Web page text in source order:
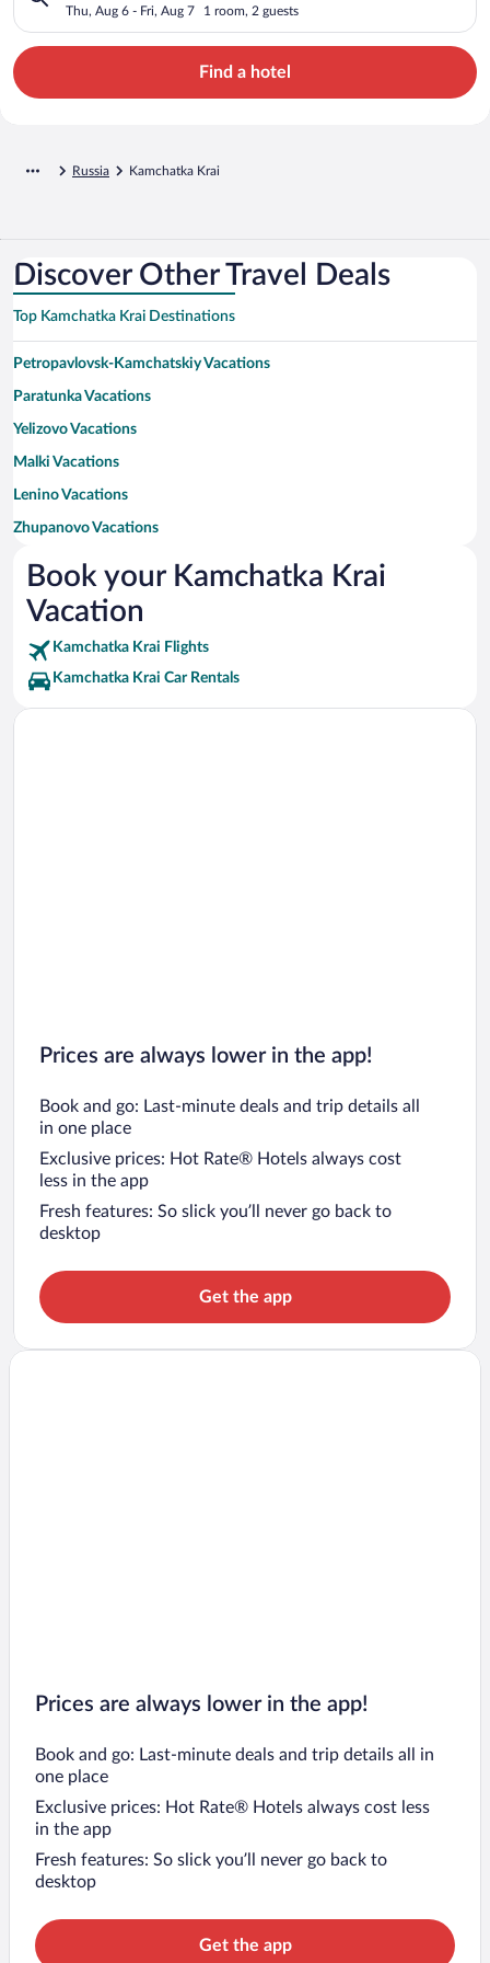
Thu, Aug 6 - Fri, Aug 7 1 room, 2 guests
Find a hotel
Russia Kamchatka Krai
Discover Other Travel Deals
Top Kamchatka Krai Destinations
Petropavlovsk-Kamchatskiy Vacations
Paratunka Vacations
Yelizovo Vacations
Malki Vacations
Lenino Vacations
Zhupanovo Vacations
Ust-Bolsheretsk Vacations
Ozernovskiy Vacations
Book your Kamchatka Krai
Vacation
Kamchatka Krai Flights
Kamchatka Krai Car Rentals
Prices are always lower in the app!
Book and go: Last-minute deals and trip details all
in one place
Exclusive prices: Hot Rate® Hotels always cost
less in the app
Fresh features: So slick you’ll never go back to
desktop
Get the app
Prices are always lower in the app!
Book and go: Last-minute deals and trip details all in
one place
Exclusive prices: Hot Rate® Hotels always cost less
in the app
Fresh features: So slick you’ll never go back to
desktop
Get the app